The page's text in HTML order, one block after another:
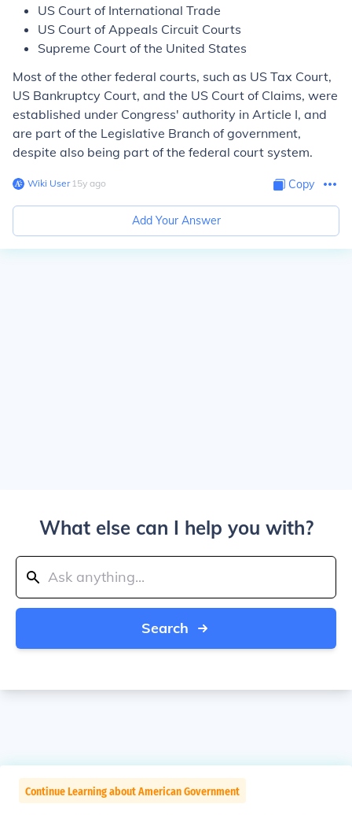
US Court of International Trade
US Court of Appeals Circuit Courts
Supreme Court of the United States
Most of the other federal courts, such as US Tax Court,
US Bankruptcy Court, and the US Court of Claims, were
established under Congress' authority in Article I, and
are part of the Legislative Branch of government,
despite also being part of the federal court system.
Wiki User∙15y ago Copy
Add Your Answer
What else can I help you with?
Search
Continue Learning about American Government